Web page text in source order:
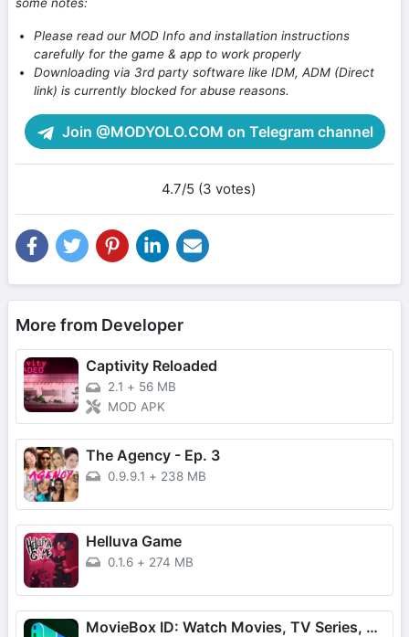
some notes:
Please read our MOD Info and installation instructions
carefully for the game & app to work properly
Downloading via 3rd party software like IDM, ADM (Direct
link) is currently blocked for abuse reasons.
Join @MODYOLO.COM on Telegram channel
4.7/5 (3 votes)
More from Developer
Captivity Reloaded
2.1 + 56 MB
MOD APK
The Agency - Ep. 3
0.9.9.1 + 238 MB
Helluva Game
0.1.6 + 274 MB
MovieBox ID: Watch Movies, TV Series, K-Dramas & Anime for Free